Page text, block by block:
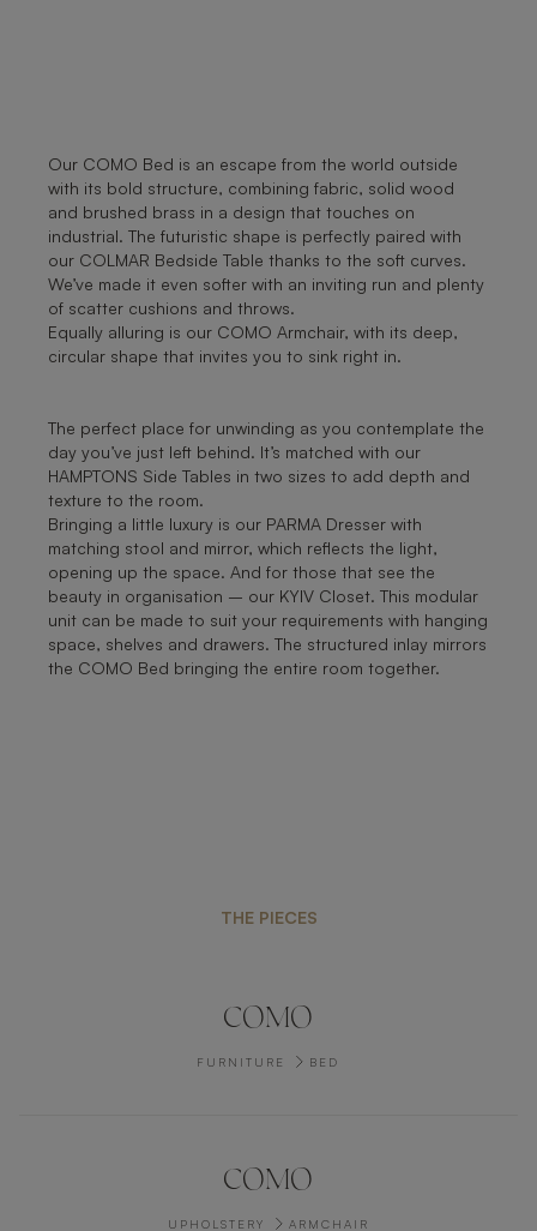
Our COMO Bed is an escape from the world outside
with its bold structure, combining fabric, solid wood
and brushed brass in a design that touches on
industrial. The futuristic shape is perfectly paired with
our COLMAR Bedside Table thanks to the soft curves.
We’ve made it even softer with an inviting run and plenty
of scatter cushions and throws.
Equally alluring is our COMO Armchair, with its deep,
circular shape that invites you to sink right in.
The perfect place for unwinding as you contemplate the
day you’ve just left behind. It’s matched with our
HAMPTONS Side Tables in two sizes to add depth and
texture to the room.
Bringing a little luxury is our PARMA Dresser with
matching stool and mirror, which reflects the light,
opening up the space. And for those that see the
beauty in organisation – our KYIV Closet. This modular
unit can be made to suit your requirements with hanging
space, shelves and drawers. The structured inlay mirrors
the COMO Bed bringing the entire room together.
THE PIECES
COMO
FURNITURE BED
COMO
UPHOLSTERY ARMCHAIR